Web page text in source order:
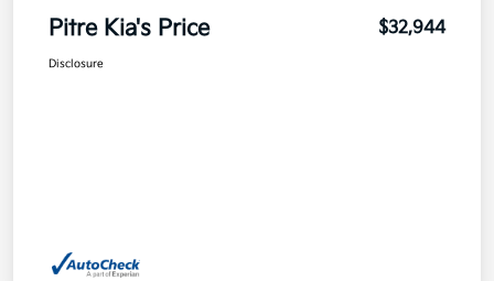
Pitre Kia's Price $32,944
Disclosure